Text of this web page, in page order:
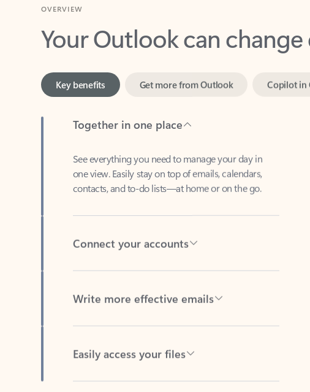
Your Outlook can change
one view. Easily stay on top of emails, calendars,
contacts, and to-do lists—at home or on the go.